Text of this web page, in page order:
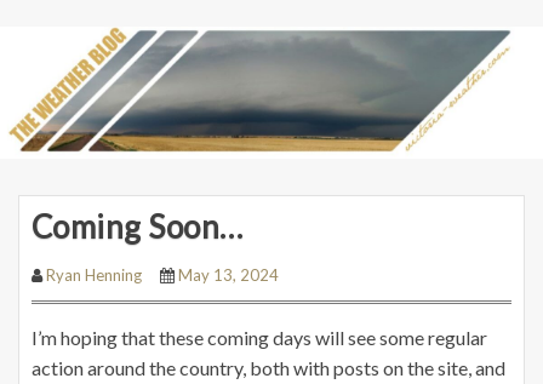
Coming Soon…
Ryan Henning May 13, 2024
I’m hoping that these coming days will see some regular
action around the country, both with posts on the site, and